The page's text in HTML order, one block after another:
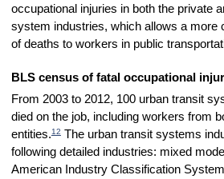
occupational injuries in both the private
system industries, which allows a more
of deaths to workers in public
BLS census of fatal occupational
From 2003 to 2012, 100 urban transit
died on the job, including workers from
entities.12 The urban transit systems
following detailed industries: mixed
American Industry Classification